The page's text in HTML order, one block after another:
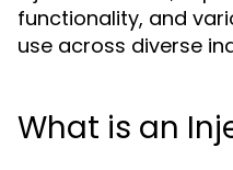
functionality, and
use across diverse
What is an